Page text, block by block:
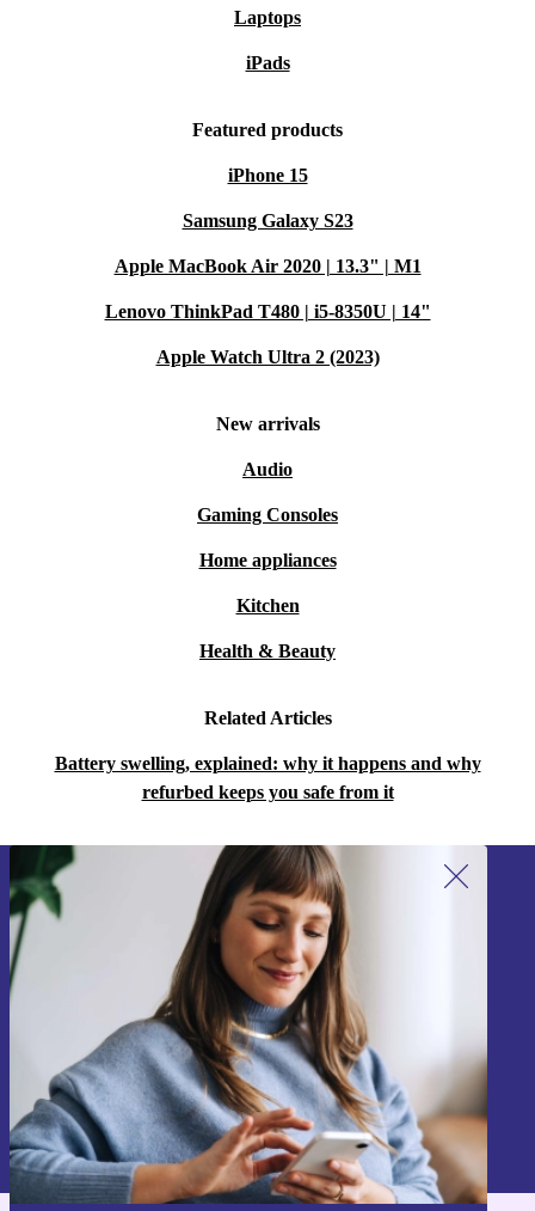
Laptops
iPads
Featured products
iPhone 15
Samsung Galaxy S23
Apple MacBook Air 2020 | 13.3" | M1
Lenovo ThinkPad T480 | i5-8350U | 14"
Apple Watch Ultra 2 (2023)
New arrivals
Audio
Gaming Consoles
Home appliances
Kitchen
Health & Beauty
Related Articles
Battery swelling, explained: why it happens and why
refurbed keeps you safe from it
Sign up for our newsletter!
Never miss an offer again.
Sign up
Information about the use of personal data can be found in our
Privacy policy